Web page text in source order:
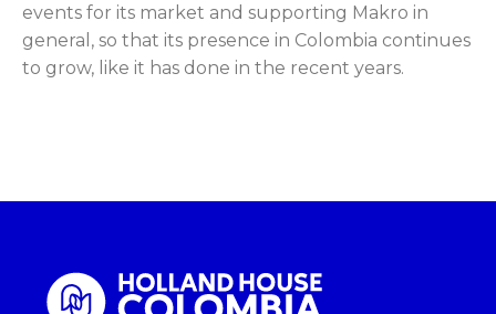
events for its market and supporting Makro in
general, so that its presence in Colombia continues
to grow, like it has done in the recent years.